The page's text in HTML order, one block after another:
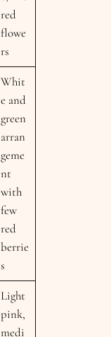
red
flowe
rs
Whit
e and
green
arran
geme
nt
with
few
red
berrie
s
Light
pink,
medi